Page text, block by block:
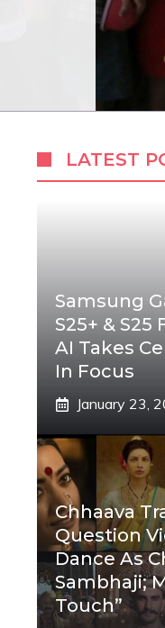
LATEST
Samsung
S25+ &
AI Takes
In Focus
January 23,
Chhaava
Question
Dance As
Sambhaji;
Touch”